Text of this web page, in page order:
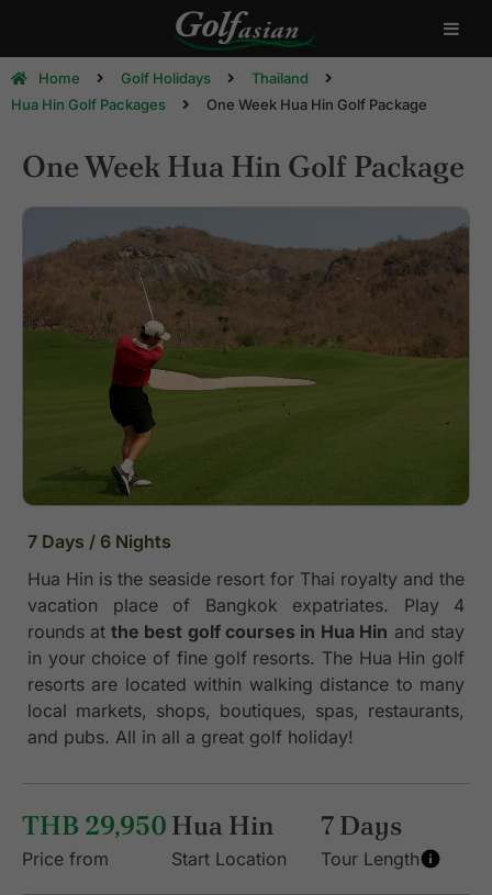
Home Golf Holidays
Thailand
Hua Hin Golf Packages
One Week Hua Hin Golf Package
One Week Hua Hin Golf Package
7 Days / 6 Nights
Hua Hin is the seaside resort for Thai royalty and the
vacation place of Bangkok expatriates. Play 4
rounds at the best golf courses in Hua Hin and stay
in your choice of fine golf resorts. The Hua Hin golf
resorts are located within walking distance to many
local markets, shops, boutiques, spas, restaurants,
and pubs. All in all a great golf holiday!
THB 29,950
Price from
Hua Hin
Start Location
7 Days
Tour Length